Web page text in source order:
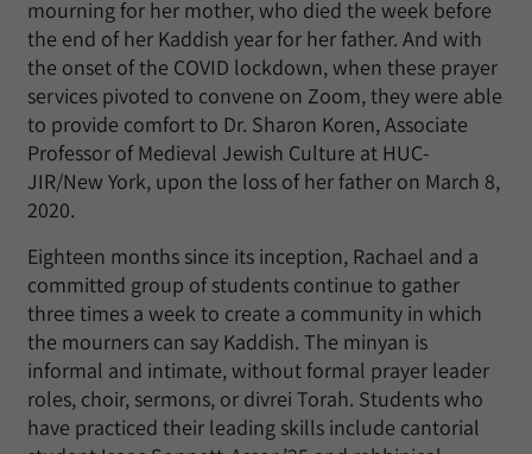
mourning for her mother, who died the week before
the end of her Kaddish year for her father. And with
the onset of the COVID lockdown, when these prayer
services pivoted to convene on Zoom, they were able
to provide comfort to Dr. Sharon Koren, Associate
Professor of Medieval Jewish Culture at HUC-
JIR/New York, upon the loss of her father on March 8,
2020.
Eighteen months since its inception, Rachael and a
committed group of students continue to gather
three times a week to create a community in which
the mourners can say Kaddish. The minyan is
informal and intimate, without formal prayer leader
roles, choir, sermons, or divrei Torah. Students who
have practiced their leading skills include cantorial